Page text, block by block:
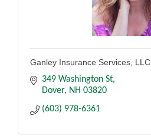
Ganley Insurance Services, LLC
349 Washington St
Dover
NH 03820
(603) 978-6361